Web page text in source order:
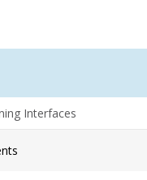
Interfaces